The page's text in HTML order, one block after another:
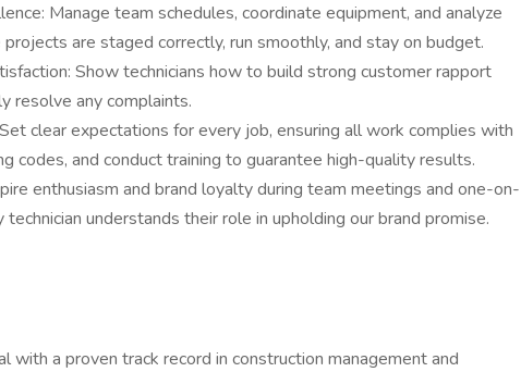
Manage team schedules, coordinate equipment, and analyze
are staged correctly, run smoothly, and stay on budget.
Show technicians how to build strong customer rapport
resolve any complaints.
clear expectations for every job, ensuring all work complies with
codes, and conduct training to guarantee high-quality results.
enthusiasm and brand loyalty during team meetings and one-on-
technician understands their role in upholding our brand promise.
with a proven track record in construction management and